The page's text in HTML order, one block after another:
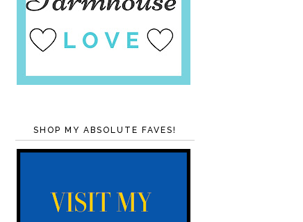
SHOP MY ABSOLUTE FAVES!